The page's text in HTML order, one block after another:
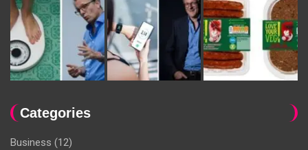
Categories
Business (12)